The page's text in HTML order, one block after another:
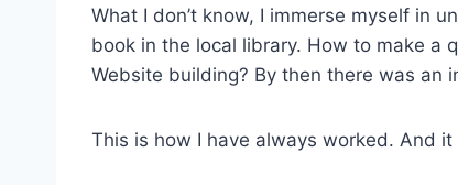
What I don’t know, I immerse myself in
book in the local library. How to make a
Website building? By then there was an
This is how I have always worked. And